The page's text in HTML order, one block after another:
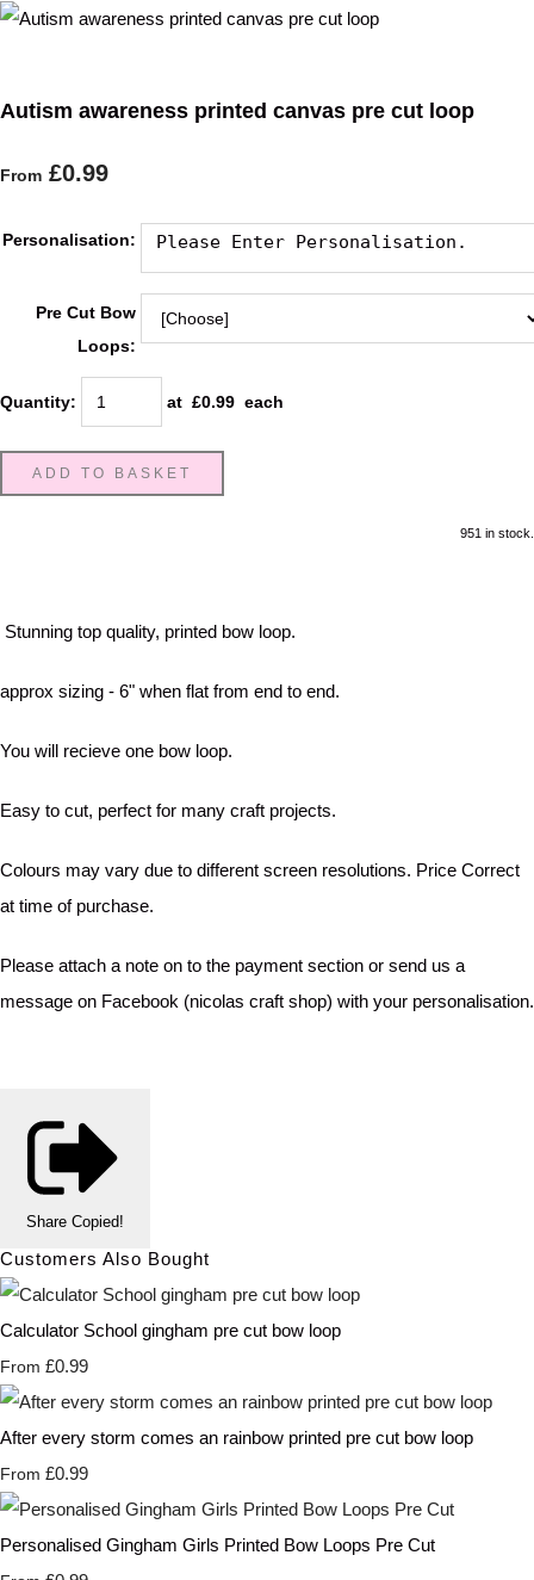
Autism awareness printed canvas pre cut loop
From £0.99
Personalisation:
Pre Cut Bow
Loops:
Quantity: at £0.99 each
ADD TO BASKET
951 in stock.
Stunning top quality, printed bow loop.
approx sizing - 6" when flat from end to end.
You will recieve one bow loop.
Easy to cut, perfect for many craft projects.
Colours may vary due to different screen resolutions. Price Correct
at time of purchase.
Please attach a note on to the payment section or send us a
message on Facebook (nicolas craft shop) with your personalisation.
Share Copied!
Customers Also Bought
Calculator School gingham pre cut bow loop
From £0.99
After every storm comes an rainbow printed pre cut bow loop
From £0.99
Personalised Gingham Girls Printed Bow Loops Pre Cut